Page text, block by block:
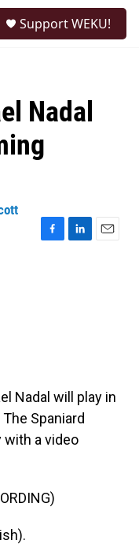
Support WEKU!
Nadal
Nadal will play in
Spaniard
a video